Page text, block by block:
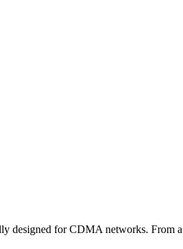
designed for CDMA networks. From